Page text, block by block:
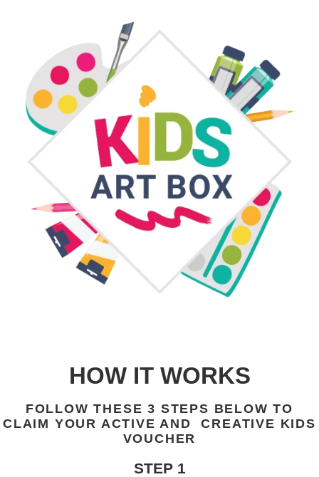
HOW IT WORKS
FOLLOW THESE 3 STEPS BELOW TO
CLAIM YOUR ACTIVE AND CREATIVE KIDS
VOUCHER
STEP 1